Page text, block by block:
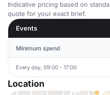
Indicative pricing based on
quote for your exact brief.
Events
Minimum spend
Every day, 09:00 - 17:00
Location